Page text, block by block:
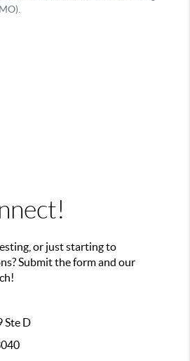
or just starting to
Submit the form and our
Ste D